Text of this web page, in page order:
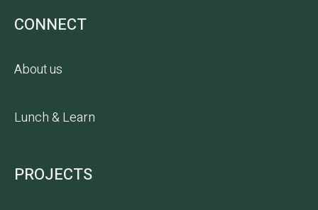
CONNECT
About us
Lunch & Learn
PROJECTS